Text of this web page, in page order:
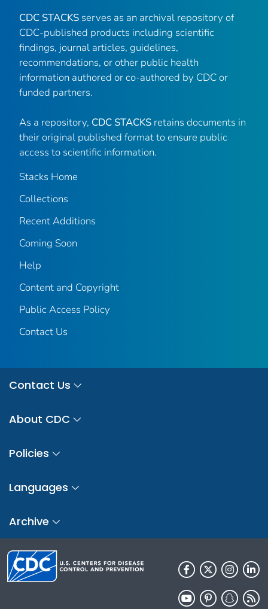
CDC STACKS serves as an archival repository of
CDC-published products including scientific
findings, journal articles, guidelines,
recommendations, or other public health
information authored or co-authored by CDC or
funded partners.
As a repository, CDC STACKS retains documents in
their original published format to ensure public
access to scientific information.
Stacks Home
Collections
Recent Additions
Coming Soon
Help
Content and Copyright
Public Access Policy
Contact Us
Contact Us
About CDC
Policies
Languages
Archive